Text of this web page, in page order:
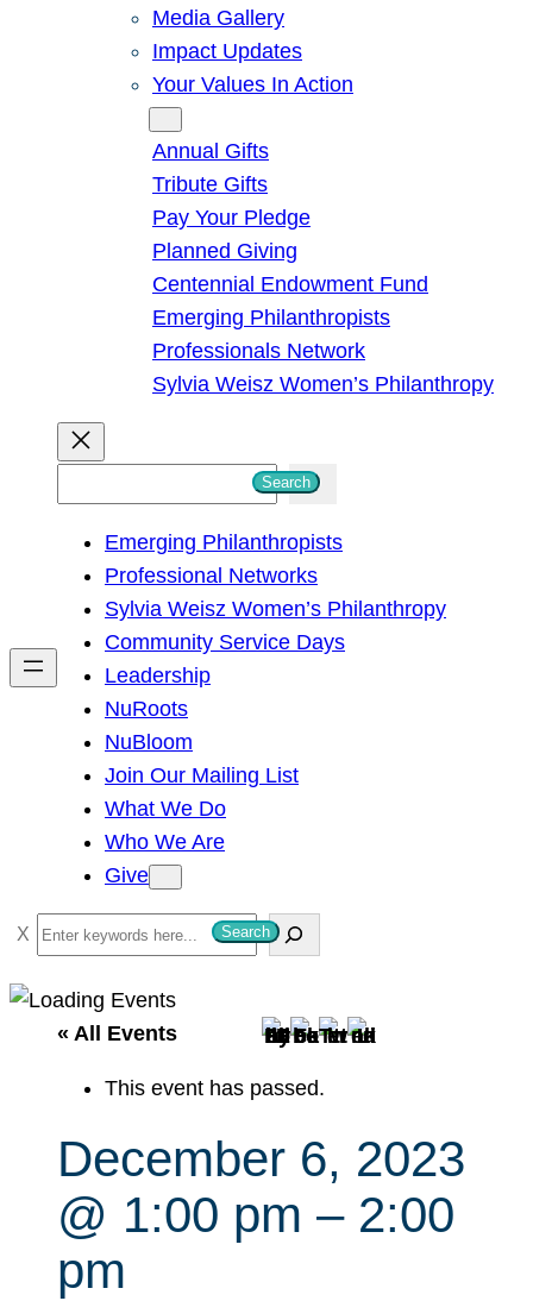
Media Gallery
Impact Updates
Your Values In Action
Annual Gifts
Tribute Gifts
Pay Your Pledge
Planned Giving
Centennial Endowment Fund
Emerging Philanthropists
Professionals Network
Sylvia Weisz Women’s Philanthropy
h
Search
Emerging Philanthropists
Professional Networks
Sylvia Weisz Women’s Philanthropy
Community Service Days
Leadership
NuRoots
NuBloom
Join Our Mailing List
What We Do
Who We Are
Give
S
e
a
Search
« All Events
This event has passed.
December 6, 2023
@ 1:00 pm – 2:00
pm